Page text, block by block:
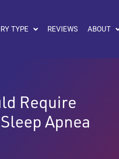
TYPE REVIEWS ABOUT
Require
Apnea